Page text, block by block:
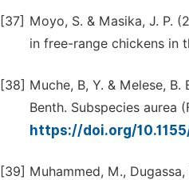
[37] Moyo, S. & Masika, J. P.
in free-range chickens in
[38] Muche, B, Y. & Melese,
Benth. Subspecies aurea
https://doi.org/
[39] Muhammed, M.,